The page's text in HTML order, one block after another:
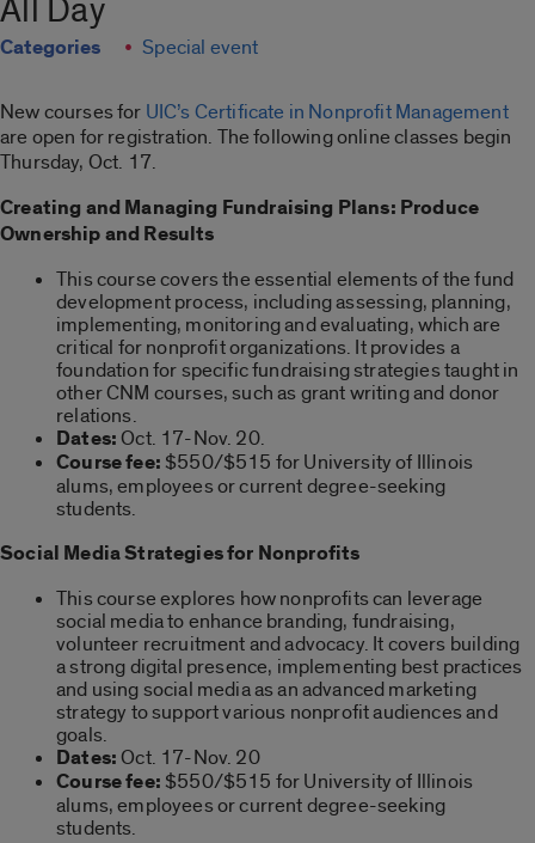
All Day
Categories Special event
New courses for UIC’s Certificate in Nonprofit Management
are open for registration. The following online classes begin
Thursday, Oct. 17.
Creating and Managing Fundraising Plans: Produce
Ownership and Results
This course covers the essential elements of the fund
development process, including assessing, planning,
implementing, monitoring and evaluating, which are
critical for nonprofit organizations. It provides a
foundation for specific fundraising strategies taught in
other CNM courses, such as grant writing and donor
relations.
Dates:Oct. 17-Nov. 20.
Course fee: $550/$515 for University of Illinois
alums, employees or current degree-seeking
students.
Social Media Strategies for Nonprofits
This course explores how nonprofits can leverage
social media to enhance branding, fundraising,
volunteer recruitment and advocacy. It covers building
a strong digital presence, implementing best practices
and using social media as an advanced marketing
strategy to support various nonprofit audiences and
goals.
Dates:Oct. 17-Nov. 20
Course fee: $550/$515 for University of Illinois
alums, employees or current degree-seeking
students.